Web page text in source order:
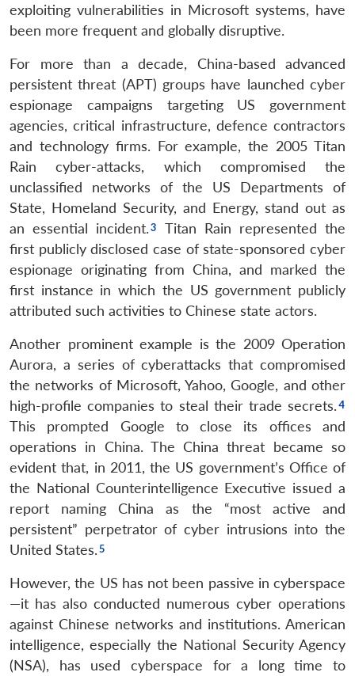
exploiting vulnerabilities in Microsoft systems, have
been more frequent and globally disruptive.
For more than a decade, China-based advanced
persistent threat (APT) groups have launched cyber
espionage campaigns targeting US government
agencies, critical infrastructure, defence contractors
and technology firms. For example, the 2005 Titan
Rain cyber-attacks, which compromised the
unclassified networks of the US Departments of
State, Homeland Security, and Energy, stand out as
an essential incident.
Titan Rain represented the
first publicly disclosed case of state-sponsored cyber
espionage originating from China, and marked the
first instance in which the US government publicly
attributed such activities to Chinese state actors.
Another prominent example is the 2009 Operation
Aurora, a series of cyberattacks that compromised
the networks of Microsoft, Yahoo, Google, and other
high-profile companies to steal their trade secrets.
This prompted Google to close its offices and
operations in China. The China threat became so
evident that, in 2011, the US government’s Office of
the National Counterintelligence Executive issued a
report naming China as the “most active and
persistent” perpetrator of cyber intrusions into the
United States.
However, the US has not been passive in cyberspace
—it has also conducted numerous cyber operations
against Chinese networks and institutions. American
intelligence, especially the National Security Agency
(NSA), has used cyberspace for a long time to